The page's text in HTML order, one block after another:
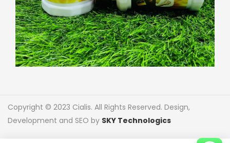
Copyright © 2023 Cialis. All Rights Reserved. Design,
Development and SEO by SKY Technologics